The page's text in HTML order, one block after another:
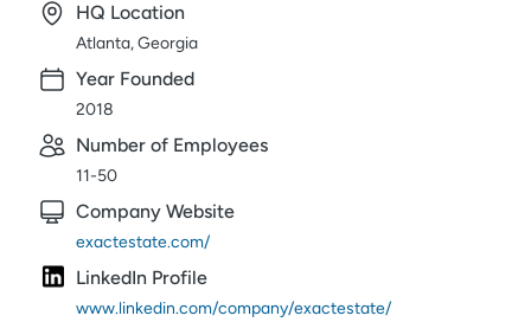
HQ Location
Atlanta, Georgia
Year Founded
2018
Number of Employees
11-50
Company Website
exactestate.com/
LinkedIn Profile
www.linkedin.com/company/exactestate/